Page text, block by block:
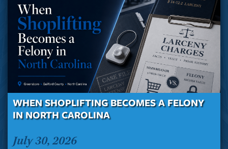
WHEN SHOPLIFTING BECOMES A FELONY
IN NORTH CAROLINA
July 30, 2026